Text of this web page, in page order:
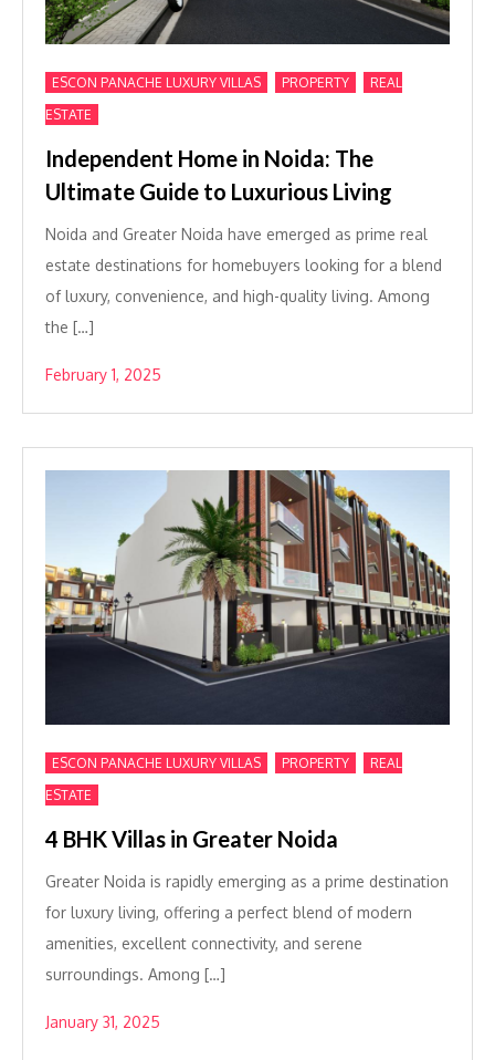
ESCON PANACHE LUXURY VILLAS PROPERTY
REAL
ESTATE
Independent Home in Noida: The
Ultimate Guide to Luxurious Living
Noida and Greater Noida have emerged as prime real
estate destinations for homebuyers looking for a blend
of luxury, convenience, and high-quality living. Among
the […]
February 1, 2025
ESCON PANACHE LUXURY VILLAS PROPERTY
REAL
ESTATE
4 BHK Villas in Greater Noida
Greater Noida is rapidly emerging as a prime destination
for luxury living, offering a perfect blend of modern
amenities, excellent connectivity, and serene
surroundings. Among […]
January 31, 2025